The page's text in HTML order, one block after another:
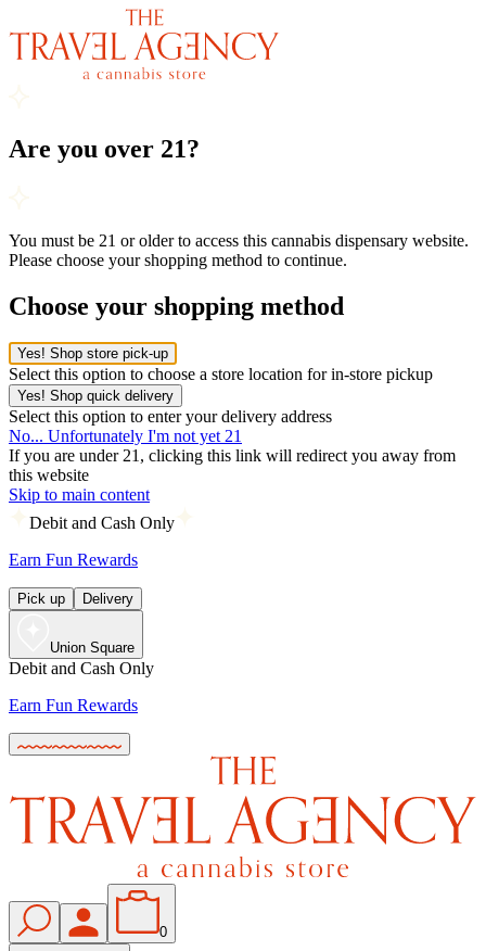
Are you over 21?
You must be 21 or older to access this cannabis dispensary website.
Please choose your shopping method to continue.
Choose your shopping method
Yes! Shop store pick-up
Select this option to choose a store location for in-store pickup
Yes! Shop quick delivery
Select this option to enter your delivery address
No... Unfortunately I'm not yet 21
If you are under 21, clicking this link will redirect you away from
this website
Skip to main content
Debit and Cash Only
Earn Fun Rewards
Pick up Delivery
Union Square
Debit and Cash Only
Earn Fun Rewards
0